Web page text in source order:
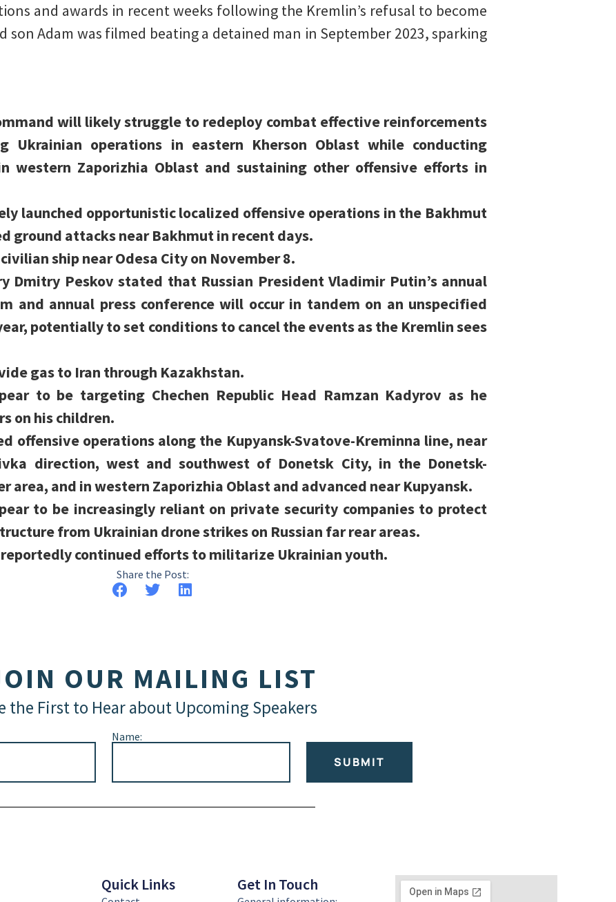
and awards in recent weeks following the Kremlin’s refusal to become
son Adam was filmed beating a detained man in September 2023, sparking
will likely struggle to redeploy combat effective reinforcements
Ukrainian operations in eastern Kherson Oblast while conducting
western Zaporizhia Oblast and sustaining other offensive efforts in
launched opportunistic localized offensive operations in the Bakhmut
ground attacks near Bakhmut in recent days.
ship near Odesa City on November 8.
Dmitry Peskov stated that Russian President Vladimir Putin’s annual
and annual press conference will occur in tandem on an unspecified
potentially to set conditions to cancel the events as the Kremlin sees
gas to Iran through Kazakhstan.
to be targeting Chechen Republic Head Ramzan Kadyrov as he
on his children.
offensive operations along the Kupyansk-Svatove-Kreminna line, near
direction, west and southwest of Donetsk City, in the Donetsk-
area, and in western Zaporizhia Oblast and advanced near Kupyansk.
to be increasingly reliant on private security companies to protect
from Ukrainian drone strikes on Russian far rear areas.
continued efforts to militarize Ukrainian youth.
Share the Post:
OUR MAILING LIST
the First to Hear about Upcoming Speakers
Name:
SUBMIT
Quick Links Get In Touch